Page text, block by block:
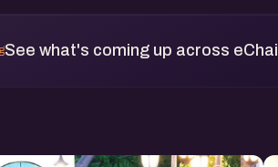
See what's coming up across eChai